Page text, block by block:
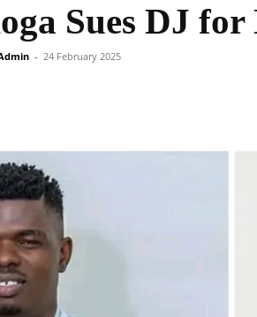
Sues DJ
- 24 February 2025